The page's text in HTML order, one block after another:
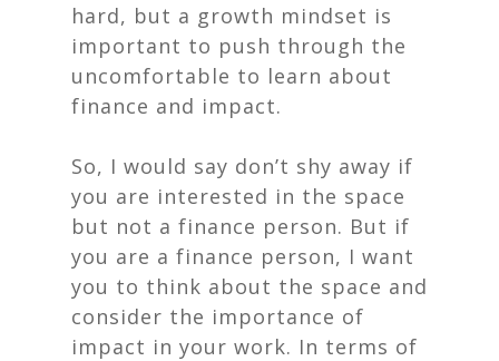
hard, but a growth mindset is
important to push through the
uncomfortable to learn about
finance and impact.
So, I would say don’t shy away if
you are interested in the space
but not a finance person. But if
you are a finance person, I want
you to think about the space and
consider the importance of
impact in your work. In terms of